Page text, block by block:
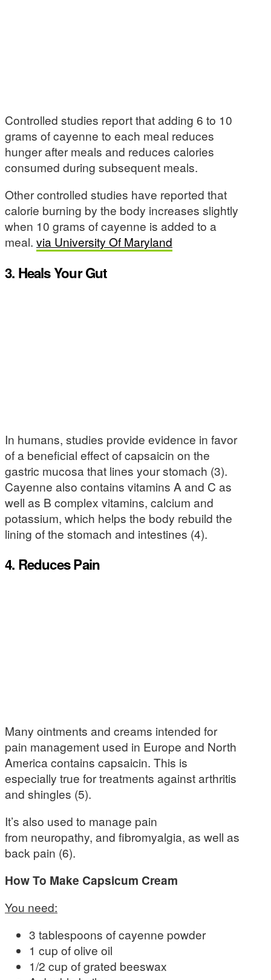
Controlled studies report that adding 6 to 10
grams of cayenne to each meal reduces
hunger after meals and reduces calories
consumed during subsequent meals.
Other controlled studies have reported that
calorie burning by the body increases slightly
when 10 grams of cayenne is added to a
meal. via University Of Maryland
3. Heals Your Gut
In humans, studies provide evidence in favor
of a beneficial effect of capsaicin on the
gastric mucosa that lines your stomach (3).
Cayenne also contains vitamins A and C as
well as B complex vitamins, calcium and
potassium, which helps the body rebuild the
lining of the stomach and intestines (4).
4. Reduces Pain
Many ointments and creams intended for
pain management used in Europe and North
America contains capsaicin. This is
especially true for treatments against arthritis
and shingles (5).
It’s also used to manage pain
from neuropathy, and fibromyalgia, as well as
back pain (6).
How To Make Capsicum Cream
You need:
3 tablespoons of cayenne powder
1 cup of olive oil
1/2 cup of grated beeswax